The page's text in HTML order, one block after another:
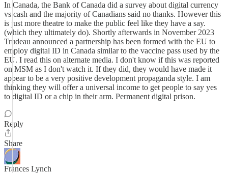
In Canada, the Bank of Canada did a survey about digital currency
vs cash and the majority of Canadians said no thanks. However this
is just more theatre to make the public feel like they have a say.
(which they ultimately do). Shortly afterwards in November 2023
Trudeau announced a partnership has been formed with the EU to
employ digital ID in Canada similar to the vaccine pass used by the
EU. I read this on alternate media. I don't know if this was reported
on MSM as I don't watch it. If they did, they would have made it
appear to be a very positive development propaganda style. I am
thinking they will offer a universal income to get people to say yes
to digital ID or a chip in their arm. Permanent digital prison.
Reply
Share
Frances Lynch